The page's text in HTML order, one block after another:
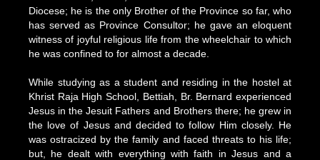
Diocese; he is the only Brother of the Province so far, who
has served as Province Consultor; he gave an eloquent
witness of joyful religious life from the wheelchair to which
he was confined to for almost a decade.
While studying as a student and residing in the hostel at
Khrist Raja High School, Bettiah, Br. Bernard experienced
Jesus in the Jesuit Fathers and Brothers there; he grew in
the love of Jesus and decided to follow Him closely. He
was ostracized by the family and faced threats to his life;
but, he dealt with everything with faith in Jesus and a